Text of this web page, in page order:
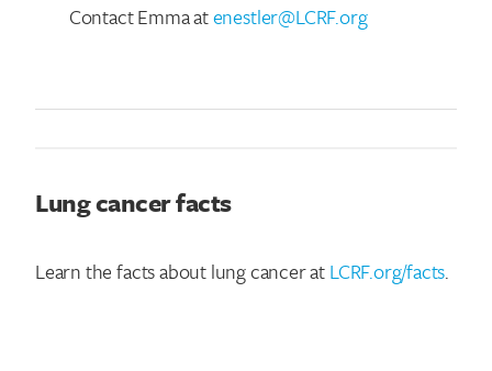
Contact Emma atenestler@LCRF.org
Lung cancer facts
Learn the facts about lung cancer atLCRF.org/facts.